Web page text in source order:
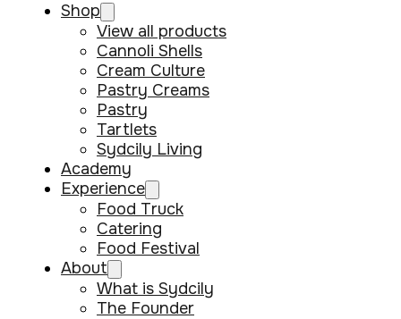
Shop
View all products
Cannoli Shells
Cream Culture
Pastry Creams
Pastry
Tartlets
Sydcily Living
Academy
Experience
Food Truck
Catering
Food Festival
About
What is Sydcily
The Founder